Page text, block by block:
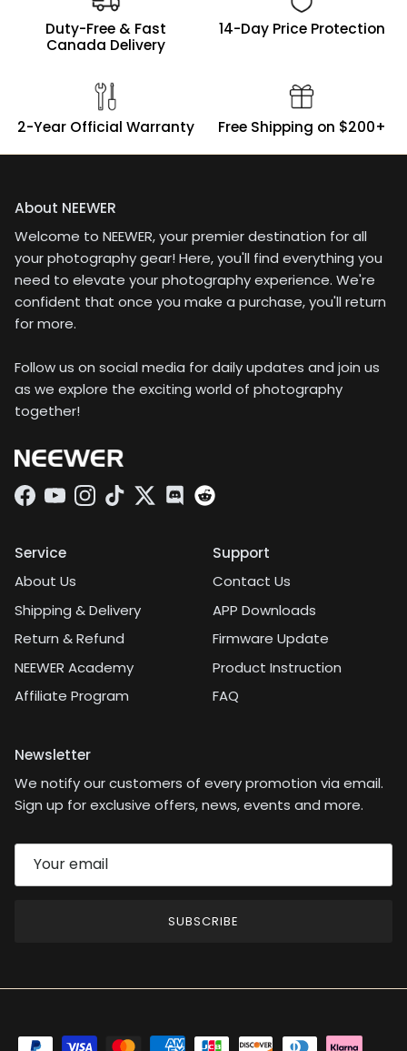
Duty-Free & Fast
Canada Delivery
14-Day Price Protection
2-Year Official Warranty Free Shipping on $200+
About NEEWER
Welcome to NEEWER, your premier destination for all
your photography gear! Here, you'll find everything you
need to elevate your photography experience. We're
confident that once you make a purchase, you'll return
for more.
Follow us on social media for daily updates and join us
as we explore the exciting world of photography
together!
Facebook
YouTubeInstagram
TikTokTwitterDiscord
Service
About Us
Shipping & Delivery
Return & Refund
NEEWER Academy
Affiliate Program
Support
Contact Us
APP Downloads
Firmware Update
Product Instruction
FAQ
Newsletter
We notify our customers of every promotion via email.
Sign up for exclusive offers, news, events and more.
SUBSCRIBE